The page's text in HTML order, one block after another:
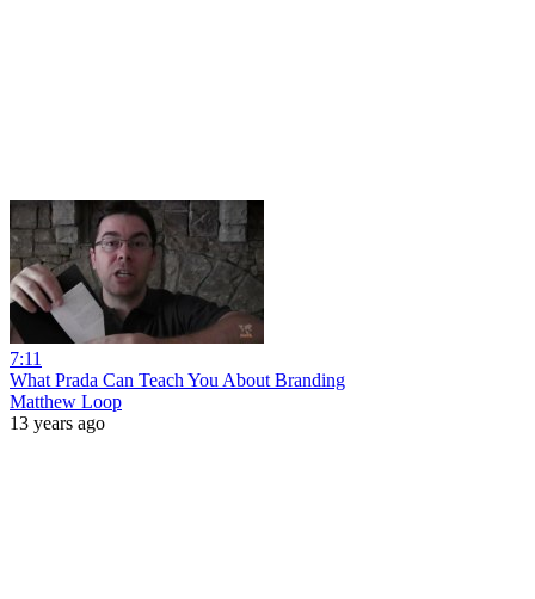
7:11
What Prada Can Teach You About Branding
Matthew Loop
13 years ago